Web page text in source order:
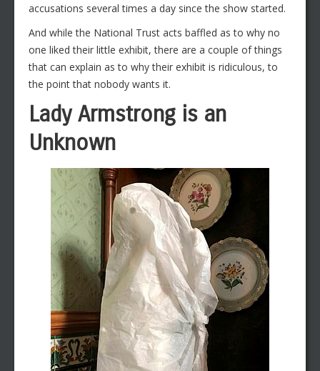
accusations several times a day since the show started.
And while the National Trust acts baffled as to why no
one liked their little exhibit, there are a couple of things
that can explain as to why their exhibit is ridiculous, to
the point that nobody wants it.
Lady Armstrong is an
Unknown